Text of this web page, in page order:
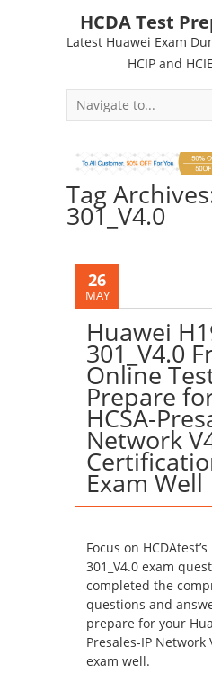
HCDA Test
Latest Huawei Exam
HCIP and
Tag
301_V4.0
26
MAY
Huawei
301_V4.0
Online
Prepare
HCSA-
Network
Exam Well
Focus on
301_V4.0 exam
completed the
questions and
prepare for your
Presales-IP
exam well.